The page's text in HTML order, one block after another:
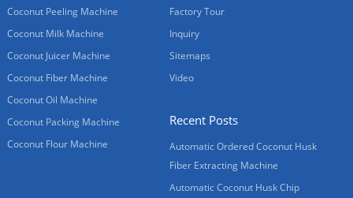
Coconut Peeling Machine
Coconut Milk Machine
Coconut Juicer Machine
Coconut Fiber Machine
Coconut Oil Machine
Coconut Packing Machine
Coconut Flour Machine
Factory Tour
Inquiry
Sitemaps
Video
Recent Posts
Automatic Ordered Coconut Husk
Fiber Extracting Machine
Automatic Coconut Husk Chip